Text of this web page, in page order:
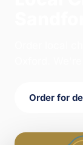
Order for